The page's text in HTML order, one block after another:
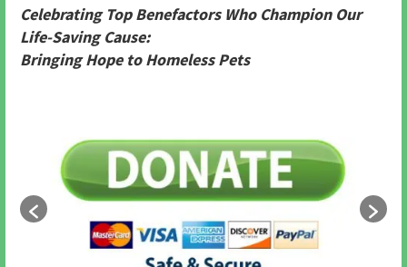
Celebrating Top Benefactors Who Champion Our
Life-Saving Cause:
Bringing Hope to Homeless Pets